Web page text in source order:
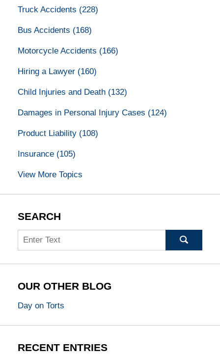
Truck Accidents (228)
Bus Accidents (168)
Motorcycle Accidents (166)
Hiring a Lawyer (160)
Child Injuries and Death (132)
Damages in Personal Injury Cases (124)
Product Liability (108)
Insurance (105)
View More Topics
SEARCH
Search
OUR OTHER BLOG
Day on Torts
RECENT ENTRIES